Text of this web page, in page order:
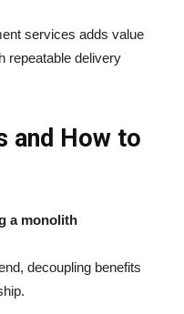
services adds value
repeatable delivery
and How to
a monolith
decoupling benefits